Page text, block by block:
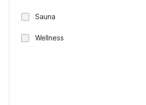
Sauna
Wellness